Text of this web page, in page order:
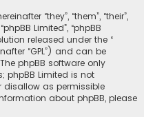
“they”, “them”, “their”,
Limited”, “phpBB
released under the “
“GPL”) and can be
phpBB software only
phpBB Limited is not
as permissible
about phpBB, please